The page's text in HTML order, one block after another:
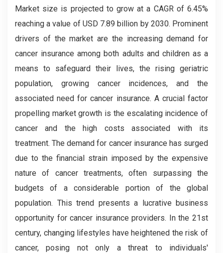
Market size is projected to grow at a CAGR of 6.45%
reaching a value of USD 7.89 billion by 2030. Prominent
drivers of the market are the increasing demand for
cancer insurance among both adults and children as a
means to safeguard their lives, the rising geriatric
population, growing cancer incidences, and the
associated need for cancer insurance. A crucial factor
propelling market growth is the escalating incidence of
cancer and the high costs associated with its
treatment. The demand for cancer insurance has surged
due to the financial strain imposed by the expensive
nature of cancer treatments, often surpassing the
budgets of a considerable portion of the global
population. This trend presents a lucrative business
opportunity for cancer insurance providers. In the 21st
century, changing lifestyles have heightened the risk of
cancer, posing not only a threat to individuals'